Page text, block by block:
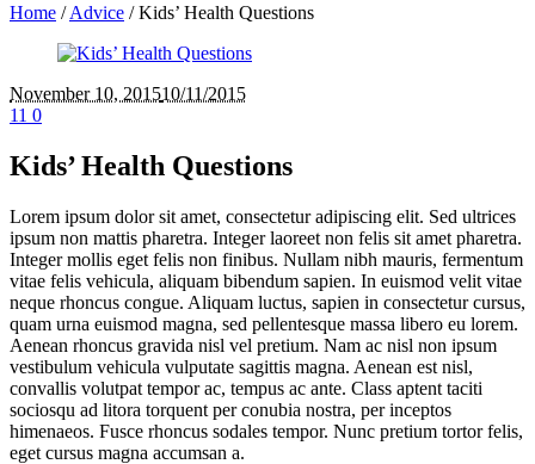
Home /Advice /Kids’ Health Questions
November 10, 201510/11/2015
11 0
Kids’ Health Questions
Lorem ipsum dolor sit amet, consectetur adipiscing elit. Sed ultrices
ipsum non mattis pharetra. Integer laoreet non felis sit amet pharetra.
Integer mollis eget felis non finibus. Nullam nibh mauris, fermentum
vitae felis vehicula, aliquam bibendum sapien. In euismod velit vitae
neque rhoncus congue. Aliquam luctus, sapien in consectetur cursus,
quam urna euismod magna, sed pellentesque massa libero eu lorem.
Aenean rhoncus gravida nisl vel pretium. Nam ac nisl non ipsum
vestibulum vehicula vulputate sagittis magna. Aenean est nisl,
convallis volutpat tempor ac, tempus ac ante. Class aptent taciti
sociosqu ad litora torquent per conubia nostra, per inceptos
himenaeos. Fusce rhoncus sodales tempor. Nunc pretium tortor felis,
eget cursus magna accumsan a.